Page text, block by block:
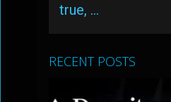
true, …
RECENT POSTS